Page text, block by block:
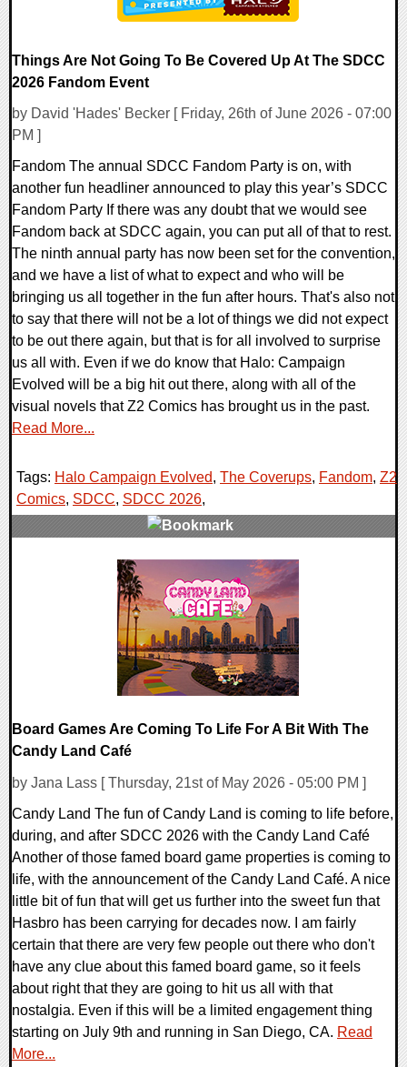
Things Are Not Going To Be Covered Up At The SDCC
2026 Fandom Event
by David 'Hades' Becker [ Friday, 26th of June 2026 - 07:00
PM ]
Fandom The annual SDCC Fandom Party is on, with
another fun headliner announced to play this year’s SDCC
Fandom Party If there was any doubt that we would see
Fandom back at SDCC again, you can put all of that to rest.
The ninth annual party has now been set for the convention,
and we have a list of what to expect and who will be
bringing us all together in the fun after hours. That's also not
to say that there will not be a lot of things we did not expect
to be out there again, but that is for all involved to surprise
us all with. Even if we do know that Halo: Campaign
Evolved will be a big hit out there, along with all of the
visual novels that Z2 Comics has brought us in the past.
Read More...
Tags: Halo Campaign Evolved, The Coverups, Fandom, Z2
Comics, SDCC, SDCC 2026,
Board Games Are Coming To Life For A Bit With The
Candy Land Café
by Jana Lass [ Thursday, 21st of May 2026 - 05:00 PM ]
Candy Land The fun of Candy Land is coming to life before,
during, and after SDCC 2026 with the Candy Land Café
Another of those famed board game properties is coming to
life, with the announcement of the Candy Land Café. A nice
little bit of fun that will get us further into the sweet fun that
Hasbro has been carrying for decades now. I am fairly
certain that there are very few people out there who don't
have any clue about this famed board game, so it feels
about right that they are going to hit us all with that
nostalgia. Even if this will be a limited engagement thing
starting on July 9th and running in San Diego, CA. Read
More...